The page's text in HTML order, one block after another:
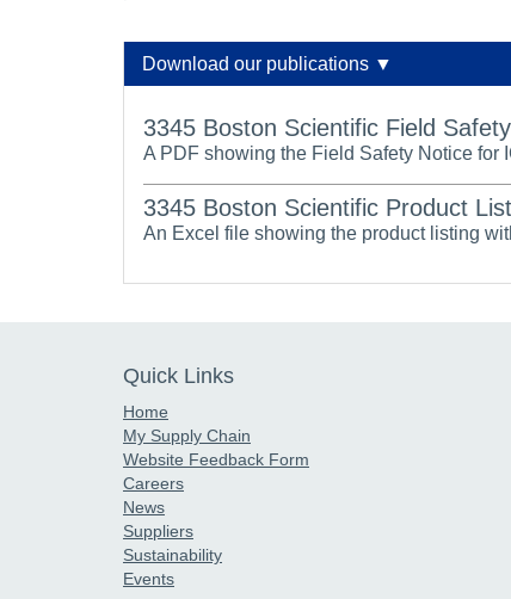
Download our publications ▼
3345 Boston Scientific Field
A PDF showing the Field Safety Notice for
3345 Boston Scientific Product
An Excel file showing the product listing
Quick Links
Home
My Supply Chain
Website Feedback Form
Careers
News
Suppliers
Sustainability
Events